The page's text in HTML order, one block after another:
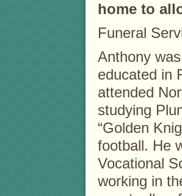
home to
Funeral
Anthony
educated in
attended
studying
“Golden
football. He
Vocational
working in